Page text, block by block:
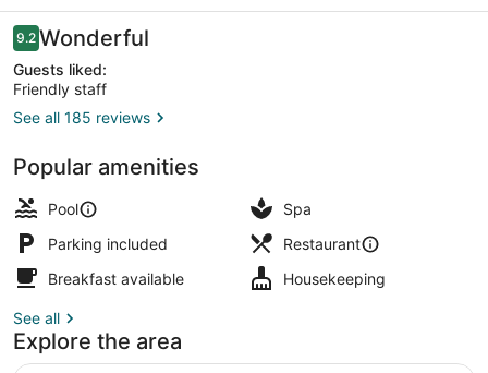
Reviews
9.29.2 out of 10
Wonderful
Guests liked:
Friendly staff
See all 185 reviews
Popular amenities
Pool
Spa
Parking included
Restaurant
Breakfast available
Housekeeping
See all
Explore the area